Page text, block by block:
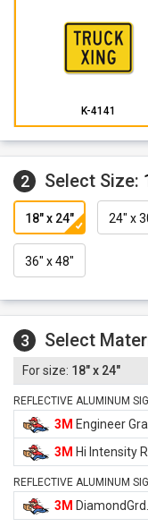
K-4141
2 Select Size:
18" x 24" 24" x
36" x 48"
3 Select
18" x 24"
REFLECTIVE ALUMINUM
3M Engineer
3M Hi Intensity
REFLECTIVE ALUMINUM
3M